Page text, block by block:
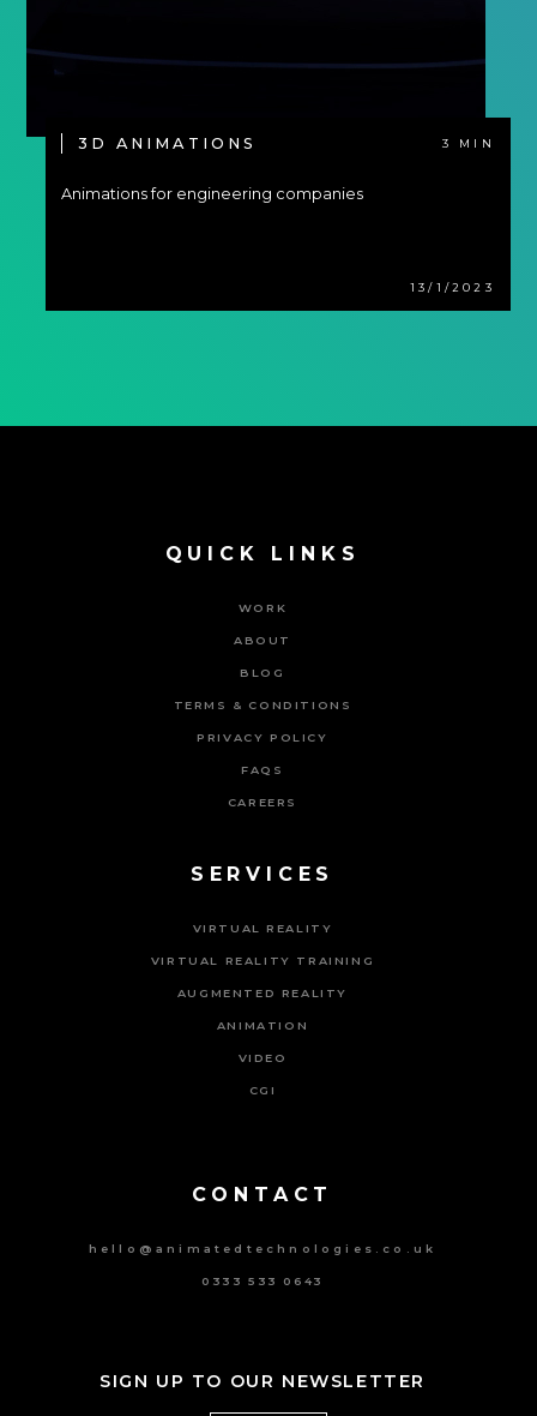
3D ANIMATIONS 3 MIN
Animations for engineering companies
13/1/2023
QUICK LINKS
WORK
ABOUT
BLOG
TERMS & CONDITIONS
PRIVACY POLICY
FAQS
CAREERS
SERVICES
VIRTUAL REALITY
VIRTUAL REALITY TRAINING
AUGMENTED REALITY
ANIMATION
VIDEO
CGI
CONTACT
hello@animatedtechnologies.co.uk
0333 533 0643
SIGN UP TO OUR NEWSLETTER